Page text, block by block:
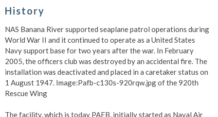
History
NAS Banana River supported seaplane patrol operations during
World War II and it continued to operate as a United States
Navy support base for two years after the war. In February
2005, the officers club was destroyed by an accidental fire. The
installation was deactivated and placed in a caretaker status on
1 August 1947. Image:Pafb-c130s-920rqw.jpg of the 920th
Rescue Wing
The facility, which is today PAFB, initially started as Naval Air